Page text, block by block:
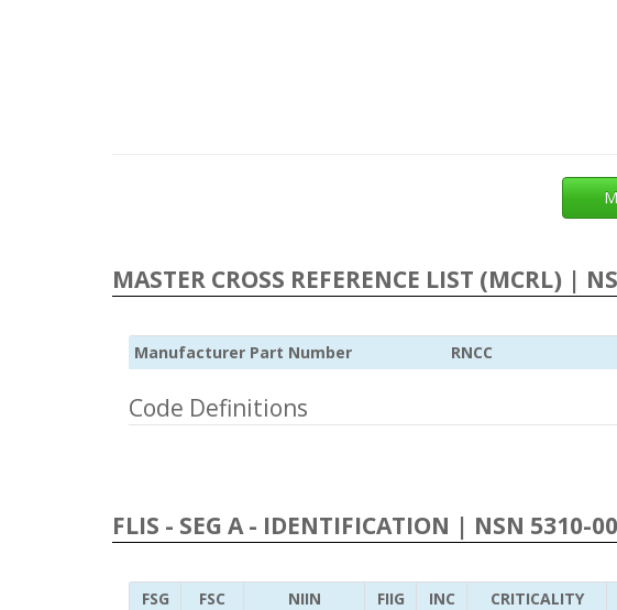
MASTER CROSS REFERENCE LIST (MCRL) |
Manufacturer Part Number RNCC
Code Definitions
FLIS - SEG A - IDENTIFICATION | NSN 5310-
FSG FSC NIIN FIIG INC CRITICALITY